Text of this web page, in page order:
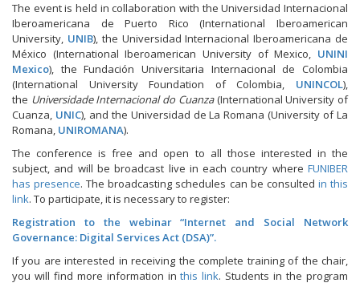
The event is held in collaboration with the Universidad Internacional
Iberoamericana de Puerto Rico (International Iberoamerican
University, UNIB), the Universidad Internacional Iberoamericana de
México (International Iberoamerican University of Mexico, UNINI
Mexico), the Fundación Universitaria Internacional de Colombia
(International University Foundation of Colombia, UNINCOL),
the Universidade Internacional do Cuanza(International University of
Cuanza, UNIC), and the Universidad de La Romana (University of La
Romana, UNIROMANA).
The conference is free and open to all those interested in the
subject, and will be broadcast live in each country where FUNIBER
has presence. The broadcasting schedules can be consulted in this
link. To participate, it is necessary to register:
Registration to the webinar “Internet and Social Network
Governance: Digital Services Act (DSA)”.
If you are interested in receiving the complete training of the chair,
you will find more information inthis link. Students in the program